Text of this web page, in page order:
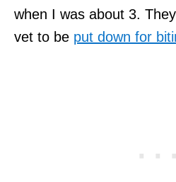
when I was about 3.
vet to be put down for